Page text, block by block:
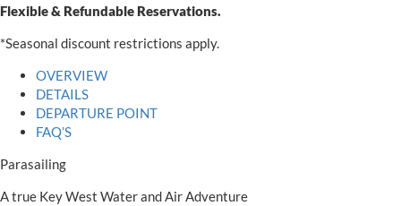
Flexible & Refundable Reservations.
*Seasonal discount restrictions apply.
OVERVIEW
DETAILS
DEPARTURE POINT
FAQ’S
Parasailing
A true Key West Water and Air Adventure